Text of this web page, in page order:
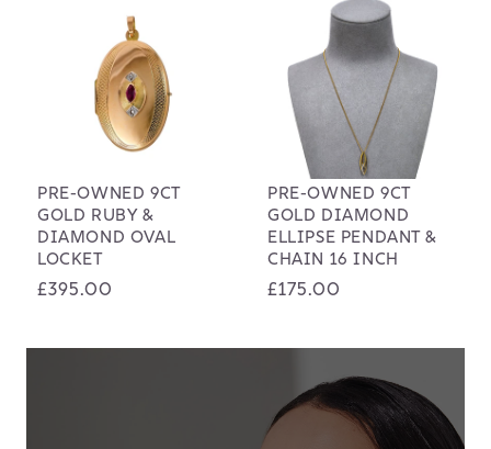
PRE-OWNED 9CT
GOLD RUBY &
DIAMOND OVAL
LOCKET
Regular
£395.00
PRE-OWNED 9CT
GOLD DIAMOND
ELLIPSE PENDANT &
CHAIN 16 INCH
Regular
£175.00